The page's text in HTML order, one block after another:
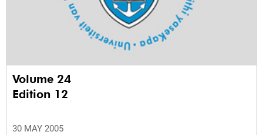
Volume 24
Edition 12
30 MAY 2005